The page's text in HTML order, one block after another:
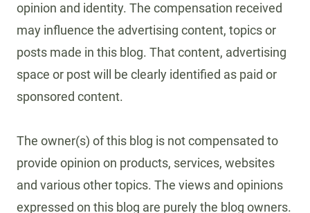
opinion and identity. The compensation received
may influence the advertising content, topics or
posts made in this blog. That content, advertising
space or post will be clearly identified as paid or
sponsored content.
The owner(s) of this blog is not compensated to
provide opinion on products, services, websites
and various other topics. The views and opinions
expressed on this blog are purely the blog owners.